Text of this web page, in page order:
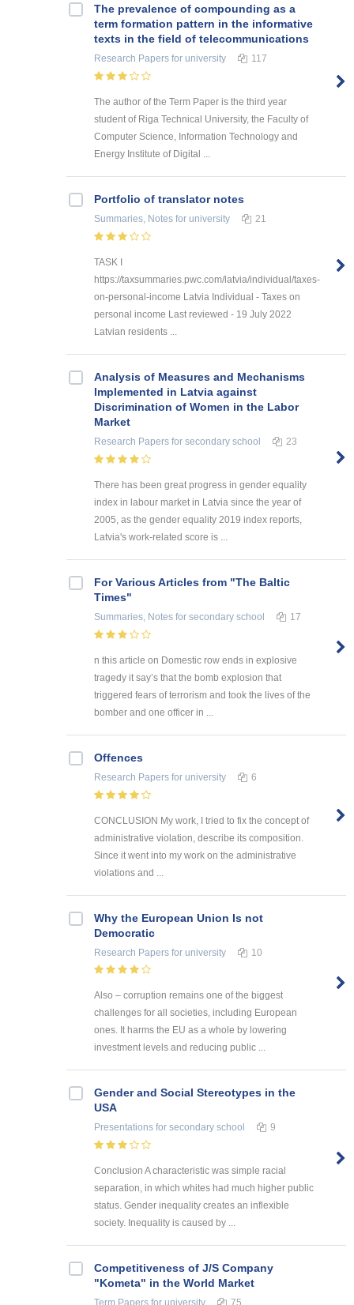
The prevalence of compounding as a
term formation pattern in the informative
texts in the field of telecommunications
Research Papers for university 117
The author of the Term Paper is the third year
student of Riga Technical University, the Faculty of
Computer Science, Information Technology and
Energy Institute of Digital ...
Portfolio of translator notes
Summaries, Notes for university 21
TASK I
https://taxsummaries.pwc.com/latvia/individual/taxes-
on-personal-income Latvia Individual - Taxes on
personal income Last reviewed - 19 July 2022
Latvian residents ...
Analysis of Measures and Mechanisms
Implemented in Latvia against
Discrimination of Women in the Labor
Market
Research Papers for secondary school 23
There has been great progress in gender equality
index in labour market in Latvia since the year of
2005, as the gender equality 2019 index reports,
Latvia's work-related score is ...
For Various Articles from "The Baltic
Times"
Summaries, Notes for secondary school 17
n this article on Domestic row ends in explosive
tragedy it say’s that the bomb explosion that
triggered fears of terrorism and took the lives of the
bomber and one officer in ...
Offences
Research Papers for university 6
CONCLUSION My work, I tried to fix the concept of
administrative violation, describe its composition.
Since it went into my work on the administrative
violations and ...
Why the European Union Is not
Democratic
Research Papers for university 10
Also – corruption remains one of the biggest
challenges for all societies, including European
ones. It harms the EU as a whole by lowering
investment levels and reducing public ...
Gender and Social Stereotypes in the
USA
Presentations for secondary school 9
Conclusion A characteristic was simple racial
separation, in which whites had much higher public
status. Gender inequality creates an inflexible
society. Inequality is caused by ...
Competitiveness of J/S Company
"Kometa" in the World Market